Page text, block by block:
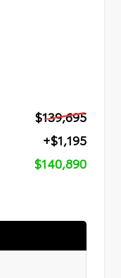
$139,695
+$1,195
$140,890